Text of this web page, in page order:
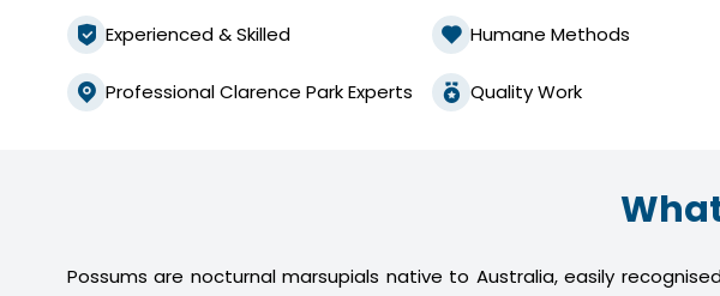
Experienced & Skilled Humane Methods
Professional Clarence Park Experts Quality Work
Possums are nocturnal marsupials native to Australia, easily